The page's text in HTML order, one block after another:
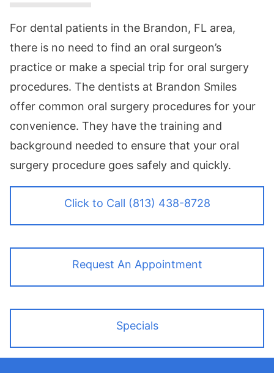
For dental patients in the Brandon, FL area,
there is no need to find an oral surgeon’s
practice or make a special trip for oral surgery
procedures. The dentists at Brandon Smiles
offer common oral surgery procedures for your
convenience. They have the training and
background needed to ensure that your oral
surgery procedure goes safely and quickly.
Click to Call (813) 438-8728
Request An Appointment
Specials